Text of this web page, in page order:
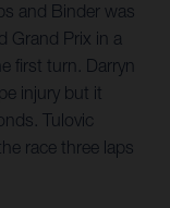
and Binder was
Grand Prix in a
first turn. Darryn
injury but it
Tulovic
race three laps